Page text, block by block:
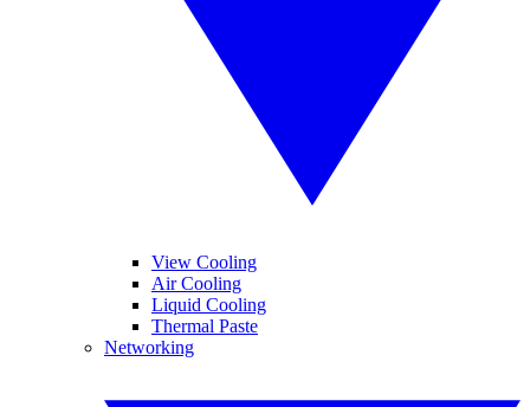
View Cooling
Air Cooling
Liquid Cooling
Thermal Paste
Networking